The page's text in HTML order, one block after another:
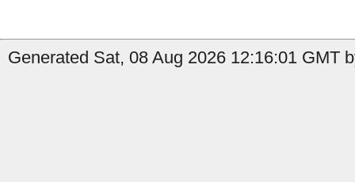
Generated Sat, 08 Aug 2026 12:16:01 GMT